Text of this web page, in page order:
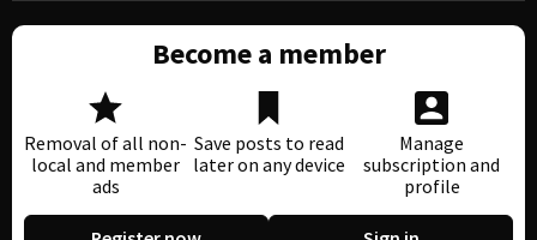
Become a member
Removal of all non-
local and member
ads
Save posts to read
later on any device
Manage
subscription and
profile